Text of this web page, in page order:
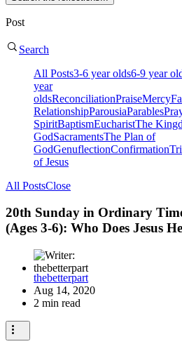
Post
Search
All Posts3-6 year olds6-9 year
year
oldsReconciliationPraiseMercy
RelationshipParousiaParables
SpiritBaptismEucharistThe
GodSacramentsThe Plan of
GodGenuflectionConfirmation
of Jesus
All PostsClose
20th Sunday in Ordinary
(Ages 3-6): Who Does Jesus
thebetterpart
Aug 14, 2020
2 min read